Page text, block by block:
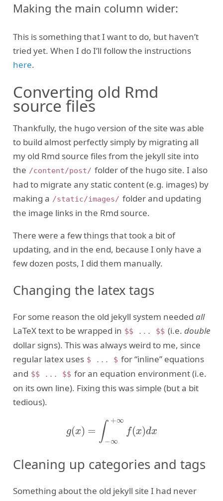
Making the main column wider:
This is something that I want to do, but haven’t
tried yet. When I do I’ll follow the instructions
here.
Converting old Rmd
source files
Thankfully, the hugo version of the site was able
to build almost perfectly simply by migrating all
my old Rmd source files from the jekyll site into
the /content/post/ folder of the hugo site. I also
had to migrate any static content (e.g. images) by
making a /static/images/ folder and updating
the image links in the Rmd source.
There were a few things that took a bit of
updating, and in the end, because I only have a
few dozen posts, I did them manually.
Changing the latex tags
For some reason the old jekyll system needed all
LaTeX text to be wrapped in $$ ... $$ (i.e. double
dollar signs). This was always weird to me, since
regular latex uses $ ... $ for “inline” equations
and $$ ... $$ for an equation environment (i.e.
on its own line). Fixing this was simple (but a bit
tedious).
g(x) = ∫ +∞
−∞
f(x)dx
g(x)= −∞ (x)dx
Cleaning up categories and tags
Something about the old jekyll site I had never